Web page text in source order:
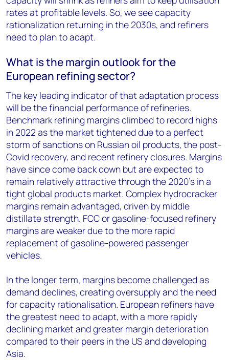
rates at profitable levels. So, we see capacity
rationalization returning in the 2030s, and refiners
need to plan to adapt.
What is the margin outlook for the
European refining sector?
The key leading indicator of that adaptation process
will be the financial performance of refineries.
Benchmark refining margins climbed to record highs
in 2022 as the market tightened due to a perfect
storm of sanctions on Russian oil products, the post-
Covid recovery, and recent refinery closures. Margins
have since come back down but are expected to
remain relatively attractive through the 2020’s in a
tight global products market. Complex hydrocracker
margins remain advantaged, driven by middle
distillate strength. FCC or gasoline-focused refinery
margins are weaker due to the more rapid
replacement of gasoline-powered passenger
vehicles.
In the longer term, margins become challenged as
demand declines, creating oversupply and the need
for capacity rationalisation. European refiners have
the greatest need to adapt, with a more rapidly
declining market and greater margin deterioration
compared to their peers in the US and developing
Asia.